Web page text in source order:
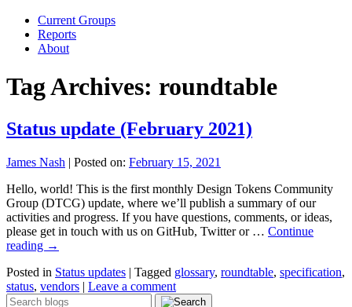
Current Groups
Reports
About
Tag Archives: roundtable
Status update (February 2021)
James Nash | Posted on: February 15, 2021
Hello, world! This is the first monthly Design Tokens Community
Group (DTCG) update, where we’ll publish a summary of our
activities and progress. If you have questions, comments, or ideas,
please get in touch with us on GitHub, Twitter or … Continue
reading →
Posted in Status updates | Tagged glossary, roundtable, specification,
status, vendors | Leave a comment